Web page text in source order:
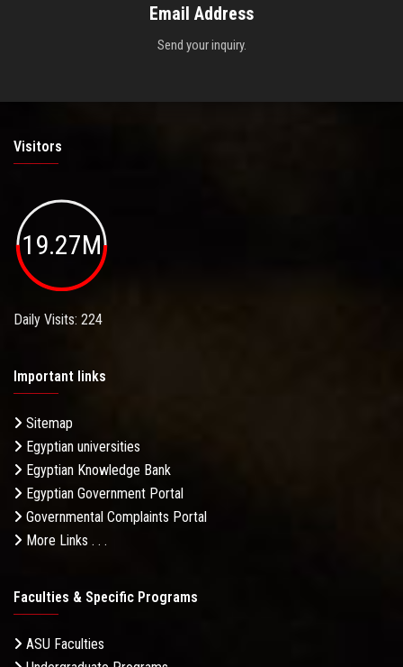
Email Address
Send your inquiry.
Visitors
19.27M
Daily Visits: 224
Important links
Sitemap
Egyptian universities
Egyptian Knowledge Bank
Egyptian Government Portal
Governmental Complaints Portal
More Links . . .
Faculties & Specific Programs
ASU Faculties